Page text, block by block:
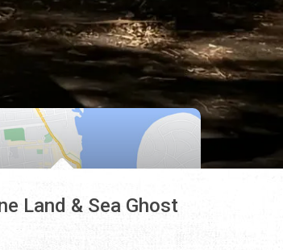
Land & Sea Ghost